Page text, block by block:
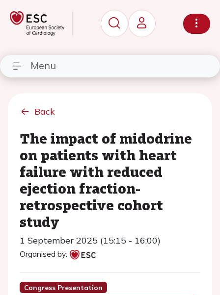
Menu
Back
The impact of midodrine
on patients with heart
failure with reduced
ejection fraction-
retrospective cohort
study
1 September 2025 (15:15 - 16:00)
Organised by:
Congress Presentation